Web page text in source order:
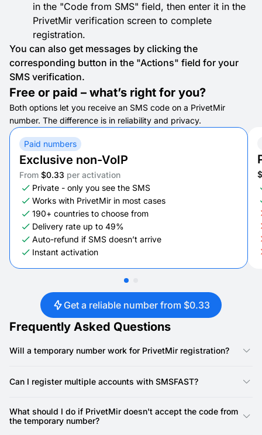
in the "Code from SMS" field, then enter it in the
PrivetMir verification screen to complete
registration.
You can also get messages by clicking the
corresponding button in the "Actions" field for your
SMS verification.
Free or paid – what’s right for you?
Both options let you receive an SMS code on a PrivetMir
number. The difference is in reliability and privacy.
Paid numbers
Exclusive non-VoIP
From $0.33 per activation
Private - only you see the SMS
Works with PrivetMir in most cases
190+ countries to choose from
Delivery rate up to 49%
Auto-refund if SMS doesn’t arrive
Instant activation
Get a reliable number from $0.33
Frequently Asked Questions
Will a temporary number work for PrivetMir registration?
registration. PrivetMir requires a phone number for account
creation, and our virtual numbers provide a reliable way to
Can I register multiple accounts with SMSFAST?
numbers, meaning you can use a unique number for each
PrivetMir account.
What should I do if PrivetMir doesn't accept the code from
the temporary number?